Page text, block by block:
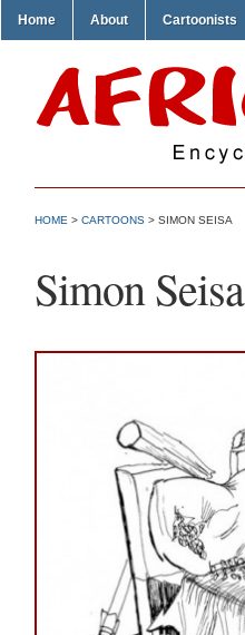
Home About Cartoonists
HOME > CARTOONS > SIMON SEISA
Simon Seisa